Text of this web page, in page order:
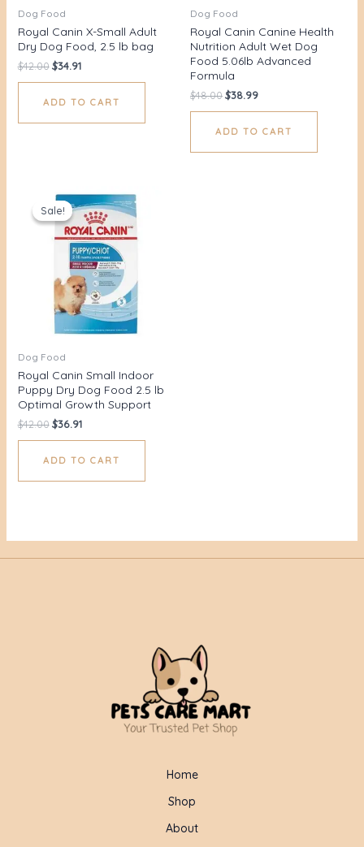
Dog Food
Royal Canin X-Small Adult
Dry Dog Food, 2.5 lb bag
$42.00 $34.91
ADD TO CART
Dog Food
Royal Canin Canine Health
Nutrition Adult Wet Dog
Food 5.06lb Advanced
Formula
$48.00$38.99
ADD TO CART
Sale!
Sale!
Dog Food
Royal Canin Small Indoor
Puppy Dry Dog Food 2.5 lb
Optimal Growth Support
$42.00
Original
price
was:
$42.00.
$36.91
Current
price
is:
$36.91.
ADD TO CART
Home
Shop
About